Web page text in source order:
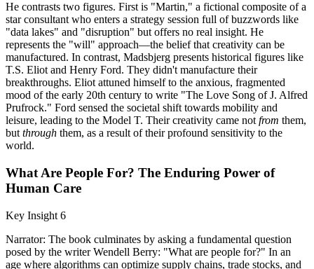
He contrasts two figures. First is "Martin," a fictional composite of a
star consultant who enters a strategy session full of buzzwords like
"data lakes" and "disruption" but offers no real insight. He
represents the "will" approach—the belief that creativity can be
manufactured. In contrast, Madsbjerg presents historical figures like
T.S. Eliot and Henry Ford. They didn't manufacture their
breakthroughs. Eliot attuned himself to the anxious, fragmented
mood of the early 20th century to write "The Love Song of J. Alfred
Prufrock." Ford sensed the societal shift towards mobility and
leisure, leading to the Model T. Their creativity came notfrom them,
butthrough them, as a result of their profound sensitivity to the
world.
What Are People For? The Enduring Power of
Human Care
Key Insight 6
Narrator: The book culminates by asking a fundamental question
posed by the writer Wendell Berry: "What are people for?" In an
age where algorithms can optimize supply chains, trade stocks, and